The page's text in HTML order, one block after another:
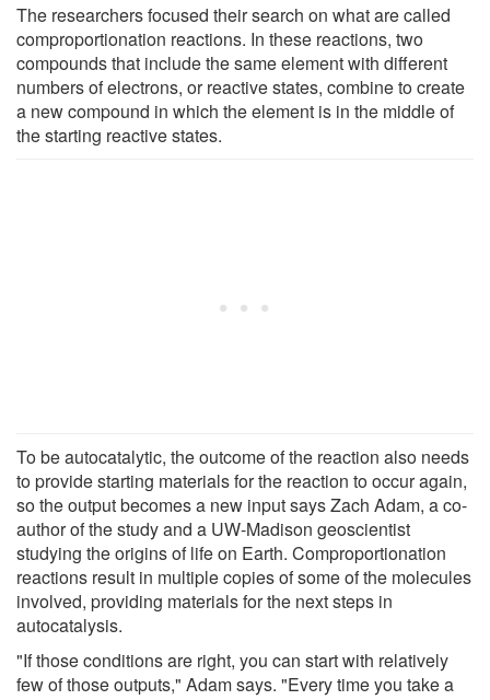
The researchers focused their search on what are called
comproportionation reactions. In these reactions, two
compounds that include the same element with different
numbers of electrons, or reactive states, combine to create
a new compound in which the element is in the middle of
the starting reactive states.
To be autocatalytic, the outcome of the reaction also needs
to provide starting materials for the reaction to occur again,
so the output becomes a new input says Zach Adam, a co-
author of the study and a UW-Madison geoscientist
studying the origins of life on Earth. Comproportionation
reactions result in multiple copies of some of the molecules
involved, providing materials for the next steps in
autocatalysis.
"If those conditions are right, you can start with relatively
few of those outputs," Adam says. "Every time you take a